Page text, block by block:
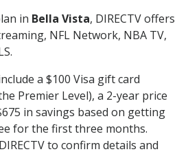
in Bella Vista, DIRECTV offers
NFL Network, NBA TV,
a $100 Visa gift card
Premier Level), a 2-year price
in savings based on getting
for the first three months.
to confirm details and